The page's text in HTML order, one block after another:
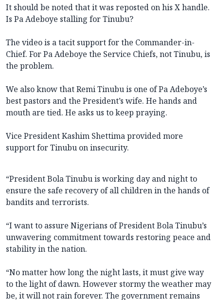
It should be noted that it was reposted on his X handle.
Is Pa Adeboye stalling for Tinubu?
The video is a tacit support for the Commander-in-
Chief. For Pa Adeboye the Service Chiefs, not Tinubu, is
the problem.
We also know that Remi Tinubu is one of Pa Adeboye’s
best pastors and the President’s wife. He hands and
mouth are tied. He asks us to keep praying.
Vice President Kashim Shettima provided more
support for Tinubu on insecurity.
“President Bola Tinubu is working day and night to
ensure the safe recovery of all children in the hands of
bandits and terrorists.
“I want to assure Nigerians of President Bola Tinubu’s
unwavering commitment towards restoring peace and
stability in the nation.
“No matter how long the night lasts, it must give way
to the light of dawn. However stormy the weather may
be, it will not rain forever. The government remains